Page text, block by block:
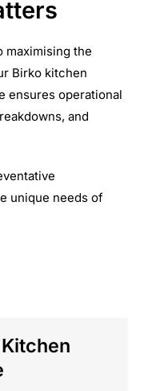
maximising the
Birko kitchen
ensures operational
and
unique needs of